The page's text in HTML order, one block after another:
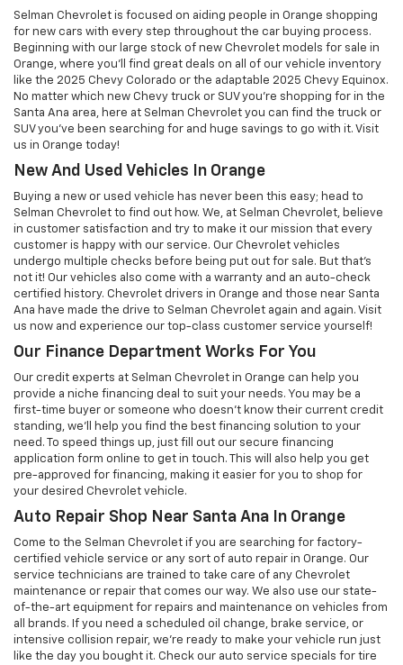
Selman Chevrolet is focused on aiding people in Orange shopping
for new cars with every step throughout the car buying process.
Beginning with our large stock of new Chevrolet models for sale in
Orange, where you'll find great deals on all of our vehicle inventory
like the 2025 Chevy Colorado or the adaptable 2025 Chevy Equinox.
No matter which new Chevy truck or SUV you're shopping for in the
Santa Ana area, here at Selman Chevrolet you can find the truck or
SUV you've been searching for and huge savings to go with it. Visit
us in Orange today!
New And Used Vehicles In Orange
Buying a new or used vehicle has never been this easy; head to
Selman Chevrolet to find out how. We, at Selman Chevrolet, believe
in customer satisfaction and try to make it our mission that every
customer is happy with our service. Our Chevrolet vehicles
undergo multiple checks before being put out for sale. But that’s
not it! Our vehicles also come with a warranty and an auto-check
certified history. Chevrolet drivers in Orange and those near Santa
Ana have made the drive to Selman Chevrolet again and again. Visit
us now and experience our top-class customer service yourself!
Our Finance Department Works For You
Our credit experts at Selman Chevrolet in Orange can help you
provide a niche financing deal to suit your needs. You may be a
first-time buyer or someone who doesn’t know their current credit
standing, we’ll help you find the best financing solution to your
need. To speed things up, just fill out our secure financing
application form online to get in touch. This will also help you get
pre-approved for financing, making it easier for you to shop for
your desired Chevrolet vehicle.
Auto Repair Shop Near Santa Ana In Orange
Come to the Selman Chevrolet if you are searching for factory-
certified vehicle service or any sort of auto repair in Orange. Our
service technicians are trained to take care of any Chevrolet
maintenance or repair that comes our way. We also use our state-
of-the-art equipment for repairs and maintenance on vehicles from
all brands. If you need a scheduled oil change, brake service, or
intensive collision repair, we're ready to make your vehicle run just
like the day you bought it. Check our auto service specials for tire